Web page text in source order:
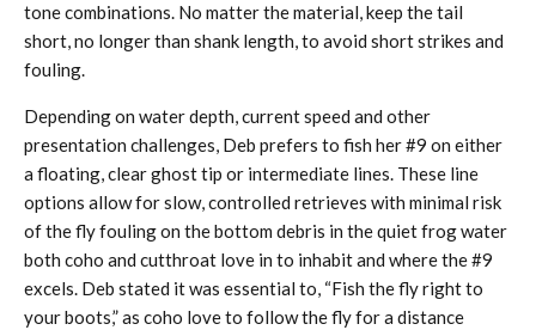
tone combinations. No matter the material, keep the tail
short, no longer than shank length, to avoid short strikes and
fouling.
Depending on water depth, current speed and other
presentation challenges, Deb prefers to fish her #9 on either
a floating, clear ghost tip or intermediate lines. These line
options allow for slow, controlled retrieves with minimal risk
of the fly fouling on the bottom debris in the quiet frog water
both coho and cutthroat love in to inhabit and where the #9
excels. Deb stated it was essential to, “Fish the fly right to
your boots,” as coho love to follow the fly for a distance